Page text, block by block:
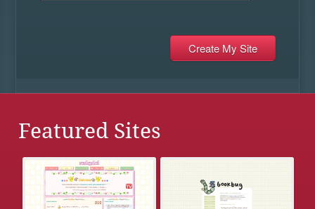
Featured Sites